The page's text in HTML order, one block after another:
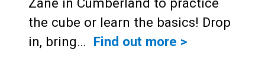
the cube or learn the basics! Drop
in, bring… Find out more >